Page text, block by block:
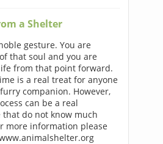
a Shelter
gesture. You are
that soul and you are
from that point forward.
is a real treat for anyone
companion. However,
can be a real
do not know much
more information please